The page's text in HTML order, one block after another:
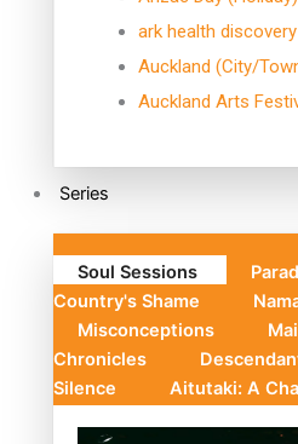
ark health discovery
Auckland (City/
Auckland Arts
Series
Soul Sessions
Country's Shame
Misconceptions
Chronicles
Silence
Aitutaki: A